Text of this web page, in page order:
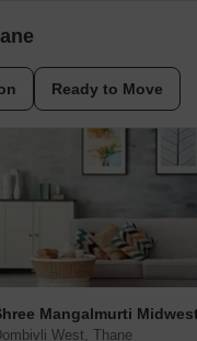
Ready to Move
Mangalmurti
West, Thane